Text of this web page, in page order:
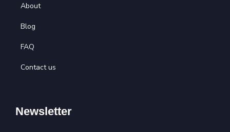
About
Blog
FAQ
Contact us
Newsletter